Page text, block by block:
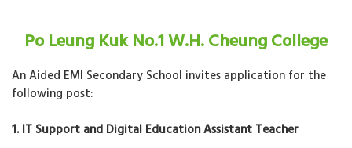
Po Leung Kuk No.1 W.H. Cheung College
An Aided EMI Secondary School invites application for the
following post:
1. IT Support and Digital Education Assistant Teacher